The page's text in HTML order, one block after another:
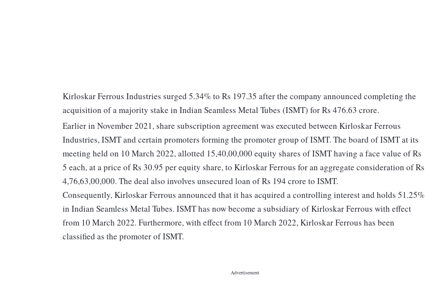
Kirloskar Ferrous Industries surged 5.34% to Rs 197.35 after the company announced completing the
acquisition of a majority stake in Indian Seamless Metal Tubes (ISMT) for Rs 476.63 crore.
Earlier in November 2021, share subscription agreement was executed between Kirloskar Ferrous
Industries, ISMT and certain promoters forming the promoter group of ISMT. The board of ISMT at its
meeting held on 10 March 2022, allotted 15,40,00,000 equity shares of ISMT having a face value of Rs
5 each, at a price of Rs 30.95 per equity share, to Kirloskar Ferrous for an aggregate consideration of Rs
4,76,63,00,000. The deal also involves unsecured loan of Rs 194 crore to ISMT.
Consequently, Kirloskar Ferrous announced that it has acquired a controlling interest and holds 51.25%
in Indian Seamless Metal Tubes. ISMT has now become a subsidiary of Kirloskar Ferrous with effect
from 10 March 2022. Furthermore, with effect from 10 March 2022, Kirloskar Ferrous has been
classified as the promoter of ISMT.